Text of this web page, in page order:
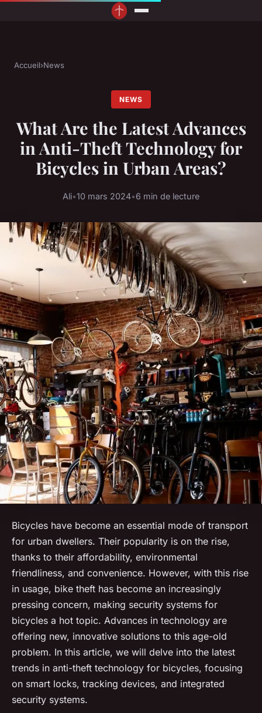
Accueil›News
NEWS
What Are the Latest Advances
in Anti-Theft Technology for
Bicycles in Urban Areas?
Ali•10 mars 2024•6 min de lecture
Bicycles have become an essential mode of transport
for urban dwellers. Their popularity is on the rise,
thanks to their affordability, environmental
friendliness, and convenience. However, with this rise
in usage, bike theft has become an increasingly
pressing concern, making security systems for
bicycles a hot topic. Advances in technology are
offering new, innovative solutions to this age-old
problem. In this article, we will delve into the latest
trends in anti-theft technology for bicycles, focusing
on smart locks, tracking devices, and integrated
security systems.